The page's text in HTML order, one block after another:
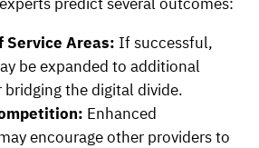
Service Areas: If successful,
be expanded to additional
the digital divide.
Enhanced
encourage other providers to